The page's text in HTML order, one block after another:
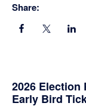
Share:
2026 Election
Early Bird